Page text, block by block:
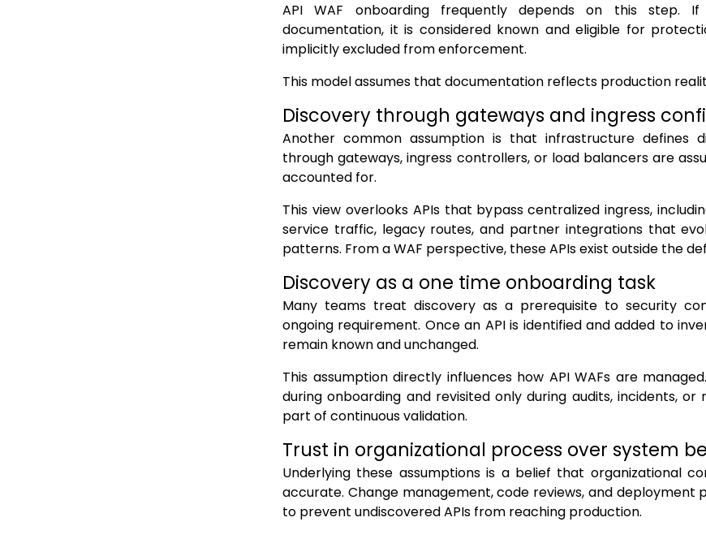
API WAF onboarding frequently depends on this step.
documentation, it is considered known and eligible for
implicitly excluded from enforcement.
This model assumes that documentation reflects production
Discovery through gateways and ingress
Another common assumption is that infrastructure defines
through gateways, ingress controllers, or load balancers are
accounted for.
This view overlooks APIs that bypass centralized ingress,
service traffic, legacy routes, and partner integrations that
patterns. From a WAF perspective, these APIs exist outside the
Discovery as a one time onboarding task
Many teams treat discovery as a prerequisite to security
ongoing requirement. Once an API is identified and added to
remain known and unchanged.
This assumption directly influences how API WAFs are
during onboarding and revisited only during audits, incidents, or
part of continuous validation.
Trust in organizational process over system
Underlying these assumptions is a belief that organizational
accurate. Change management, code reviews, and deployment
to prevent undiscovered APIs from reaching production.